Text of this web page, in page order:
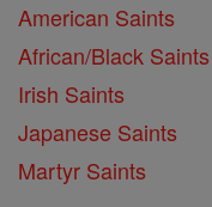
American Saints
African/Black Saints
Irish Saints
Japanese Saints
Martyr Saints